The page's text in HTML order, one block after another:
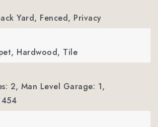
Yard, Fenced, Privacy
Hardwood, Tile
2, Man Level Garage: 1,